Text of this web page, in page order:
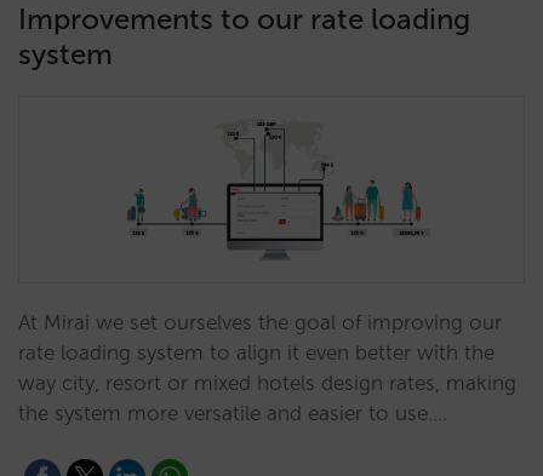
Improvements to our rate loading
system
At Mirai we set ourselves the goal of improving our
rate loading system to align it even better with the
way city, resort or mixed hotels design rates, making
the system more versatile and easier to use.…